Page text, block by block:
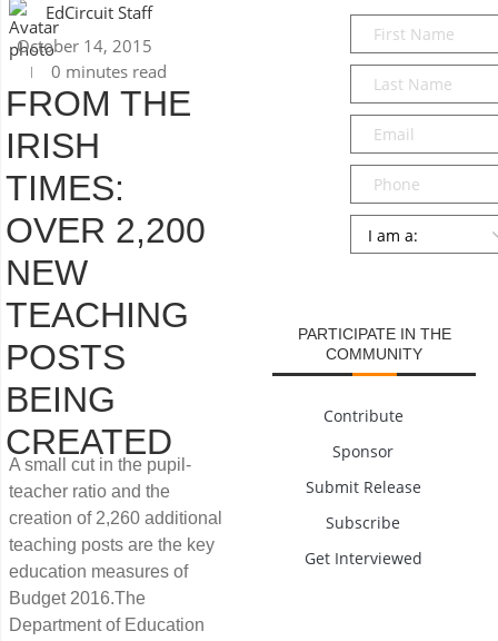
EdCircuit Staff
October 14, 2015
0 minutes read
FROM THE
IRISH
TIMES:
OVER 2,200
NEW
TEACHING
POSTS
BEING
CREATED
A small cut in the pupil-
teacher ratio and the
creation of 2,260 additional
teaching posts are the key
education measures of
Budget 2016.The
Department of Education
First
Name*
Last
Name*
Email*
Phone
Persona
PARTICIPATE IN THE
COMMUNITY
Contribute
Sponsor
Submit Release
Subscribe
Get Interviewed